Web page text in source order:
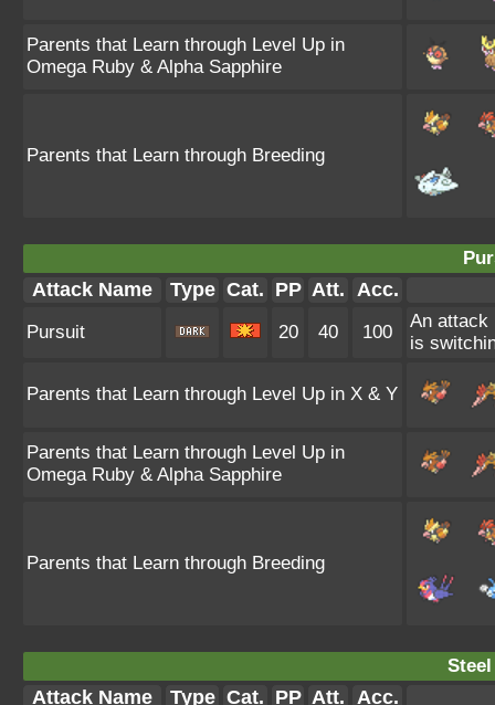
Parents that Learn through Level Up in
Omega Ruby & Alpha Sapphire
Parents that Learn through Breeding
Attack Name Type Cat. PP Att. Acc.
Pursuit 20 40 100
An attack
is
Parents that Learn through Level Up in X & Y
Parents that Learn through Level Up in
Omega Ruby & Alpha Sapphire
Parents that Learn through Breeding
Attack Name Type Cat. PP Att. Acc.